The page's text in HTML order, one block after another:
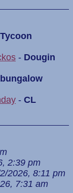
Tycoon
- Dougin
bungalow
- CL
2:39 pm
2026, 8:11 pm
7:31 am